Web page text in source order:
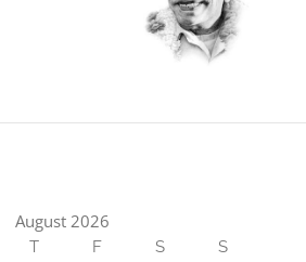
August 2026
T F S S